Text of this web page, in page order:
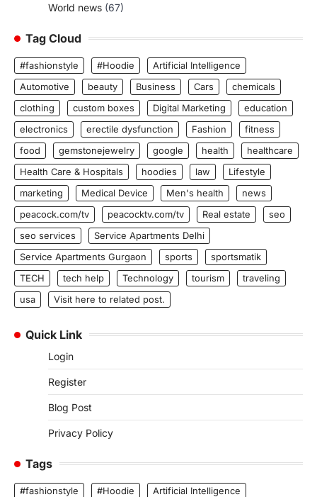
World news (67)
Tag Cloud
#fashionstyle #Hoodie
Artificial Intelligence
Automotive
beauty Business Cars
chemicals
clothing
custom boxes Digital Marketing
education
electronics
erectile dysfunction Fashion
fitness
food
gemstonejewelry google health
healthcare
Health Care & Hospitals
hoodies law
Lifestyle
marketing
Medical Device Men's health
news
peacock.com/tv
peacocktv.com/tv Real estate
seo
seo services
Service Apartments Delhi
Service Apartments Gurgaon
sports
sportsmatik
TECH
tech help Technology tourism
traveling
usa
Visit here to related post.
Quick Link
Login
Register
Blog Post
Privacy Policy
Tags
#fashionstyle #Hoodie
Artificial Intelligence